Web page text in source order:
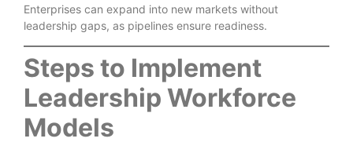
Enterprises can expand into new markets without
leadership gaps, as pipelines ensure readiness.
Steps to Implement
Leadership Workforce
Models